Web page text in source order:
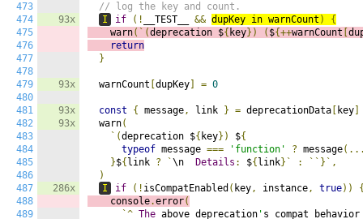
473
474
475
476
477
478
479
480
481
482
483
484
485
486
487
488
489
93x
93x
93x
93x
286x
// log the key and count.
I
if (! __TEST__ && dupKey in warnCount )
{
    warn
(`(deprecation ${ key}) ( ${++warnCount
return
}
  warnCount
dupKey = 0
const { message, link } = deprecationData key
  warn
(
`(deprecation ${ key}) ${
typeof message === 'function' ? message
}${ link ? `\n Details : ${ link}` :
``}`,
)
I
if (! isCompatEnabled ( key, instance, true))
    console
.error(
`^ The above deprecation ' s compat